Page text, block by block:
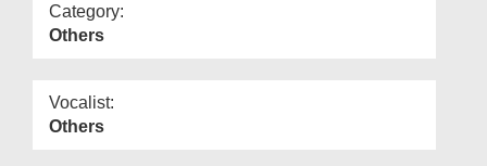
Category:
Others
Vocalist:
Others